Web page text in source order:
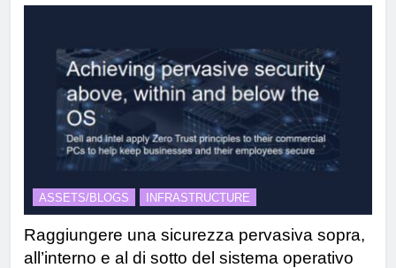
ASSETS/BLOGS INFRASTRUCTURE
Raggiungere una sicurezza pervasiva sopra,
all’interno e al di sotto del sistema operativo